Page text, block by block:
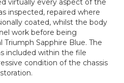
virtually every aspect of the
inspected, repaired where
coated, whilst the body
work before being
Triumph Sapphire Blue. The
included within the file
condition of the chassis